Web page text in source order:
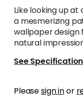
Like looking up
a mesmerizing
wallpaper design
natural
See
Pleasesign inor